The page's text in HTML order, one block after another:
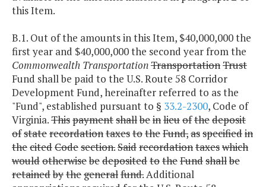
this Item.
B.1. Out of the amounts in this Item, $40,000,000 the
first year and $40,000,000 the second year from the
Commonwealth TransportationTransportationTrust
Fund shall be paid to the U.S. Route 58 Corridor
Development Fund, hereinafter referred to as the
"Fund", established pursuant to § 33.2-2300, Code of
Virginia.Thispaymentshallbeinlieuofthedeposit
ofstaterecordationtaxestotheFund,asspecifiedin
thecitedCodesection.Saidrecordationtaxeswhich
wouldotherwisebedepositedtotheFundshallbe
retainedbythegeneralfund.Additional